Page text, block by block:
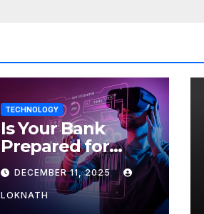
TECHNOLOGY
Is Your Bank
Prepared for
MLOps? Here’s
How to Discover
DECEMBER 11, 2025
LOKNATH